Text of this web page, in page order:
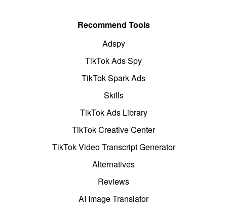
Recommend Tools
Adspy
TikTok Ads Spy
TikTok Spark Ads
Skills
TikTok Ads Library
TikTok Creative Center
TikTok Video Transcript Generator
Alternatives
Reviews
AI Image Translator